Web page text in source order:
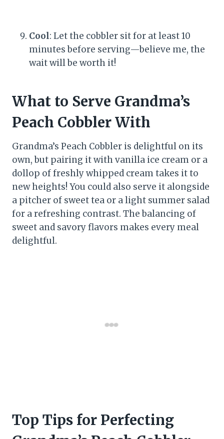
Cool: Let the cobbler sit for at least 10
minutes before serving—believe me, the
wait will be worth it!
What to Serve Grandma’s
Peach Cobbler With
Grandma’s Peach Cobbler is delightful on its
own, but pairing it with vanilla ice cream or a
dollop of freshly whipped cream takes it to
new heights! You could also serve it alongside
a pitcher of sweet tea or a light summer salad
for a refreshing contrast. The balancing of
sweet and savory flavors makes every meal
delightful.
Top Tips for Perfecting